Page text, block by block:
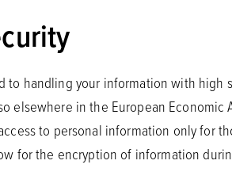
handling your information with
elsewhere in the European
to personal information only for
for the encryption of information